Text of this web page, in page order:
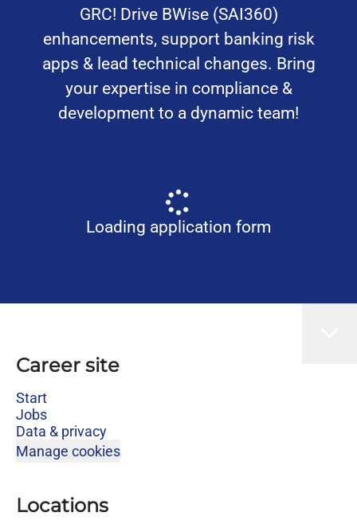
GRC! Drive BWise (SAI360)
enhancements, support banking risk
apps & lead technical changes. Bring
your expertise in compliance &
development to a dynamic team!
Loading application form
Career site
Start
Jobs
Data & privacy
Manage cookies
Locations